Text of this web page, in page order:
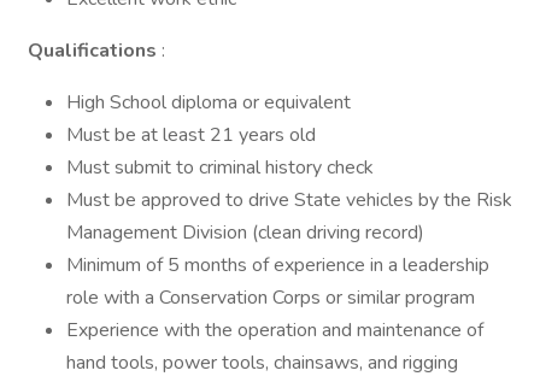
Qualifications :
High School diploma or equivalent
Must be at least 21 years old
Must submit to criminal history check
Must be approved to drive State vehicles by the Risk
Management Division (clean driving record)
Minimum of 5 months of experience in a leadership
role with a Conservation Corps or similar program
Experience with the operation and maintenance of
hand tools, power tools, chainsaws, and rigging